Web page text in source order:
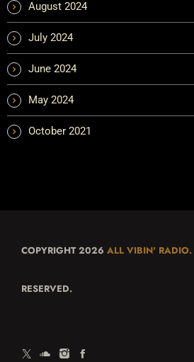
August 2024
July 2024
June 2024
May 2024
October 2021
COPYRIGHT 2026 ALL VIBIN' RADIO.
RESERVED.